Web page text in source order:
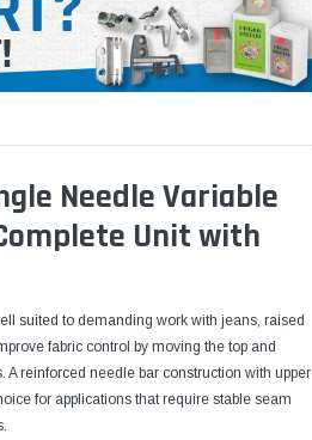
Needle Variable
Unit with
suited to demanding work with jeans, raised
fabric control by moving the top and
reinforced needle bar construction with upper
for applications that require stable seam